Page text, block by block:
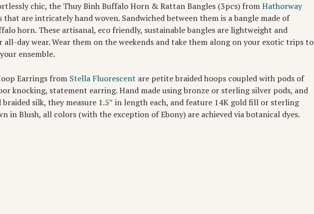
chic, the Thuy Binh Buffalo Horn & Rattan Bangles (3pcs) fromHathorway
that are intricately hand woven. Sandwiched between them is a bangle made of
horn. These artisanal, eco friendly, sustainable bangles are lightweight and
day wear. Wear them on the weekends and take them along on your exotic trips to
ensemble.
Earrings from Stella Fluorescent are petite braided hoops coupled with pods of
knocking, statement earring. Hand made using bronze or sterling silver pods, and
silk, they measure 1.5″ in length each, and feature 14K gold fill or sterling
in Blush, all colors (with the exception of Ebony) are achieved via botanical dyes.